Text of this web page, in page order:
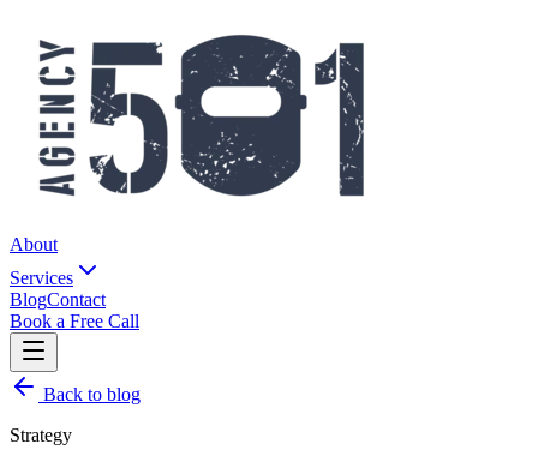
About
Services
BlogContact
Book a Free Call
Back to blog
Strategy